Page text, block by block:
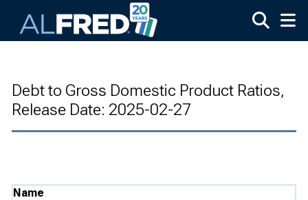
Debt to Gross Domestic Product Ratios,
Release Date: 2025-02-27
Name